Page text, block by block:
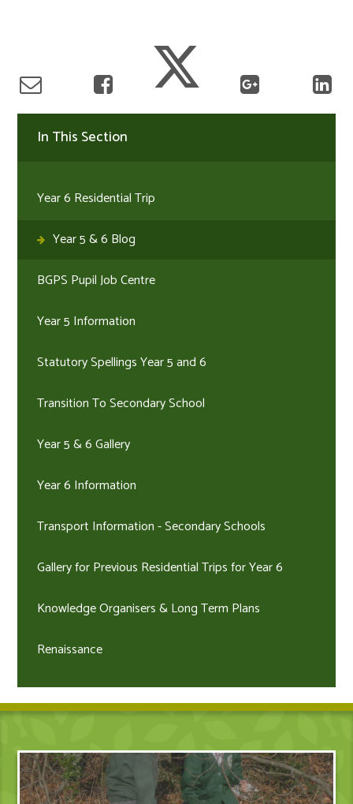
In This Section
Year 6 Residential Trip
Year 5 & 6 Blog
BGPS Pupil Job Centre
Year 5 Information
Statutory Spellings Year 5 and 6
Transition To Secondary School
Year 5 & 6 Gallery
Year 6 Information
Transport Information - Secondary Schools
Gallery for Previous Residential Trips for Year 6
Knowledge Organisers & Long Term Plans
Renaissance